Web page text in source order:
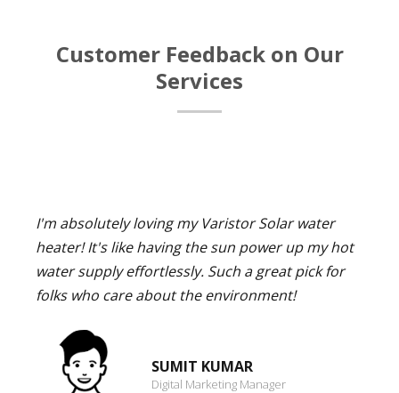
Customer Feedback on Our
Services
I'm absolutely loving my Varistor Solar water
heater! It's like having the sun power up my hot
water supply effortlessly. Such a great pick for
folks who care about the environment!
SUMIT KUMAR
Digital Marketing Manager